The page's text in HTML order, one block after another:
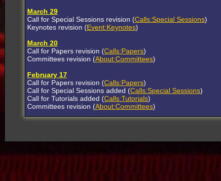
March 29
Call for Special Sessions revision (Calls:Special Sessions)
Keynotes revision (Event:Keynotes)
March 20
Call for Papers revision (Calls:Papers)
Committees revision (About:Committees)
February 17
Call for Papers revision (Calls:Papers)
Call for Special Sessions added (Calls:Special Sessions)
Call for Tutorials added (Calls:Tutorials)
Committees revision (About:Committees)